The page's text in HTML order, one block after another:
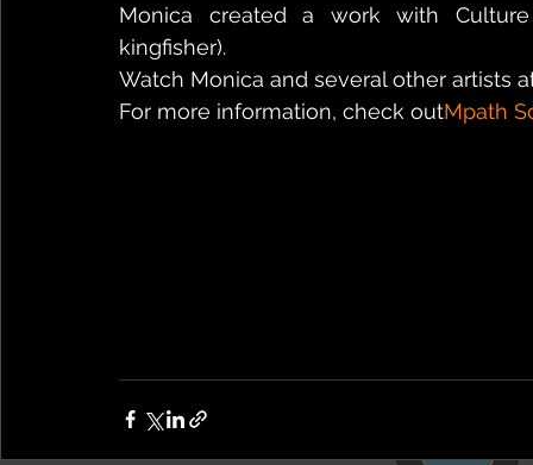
Monica created a work with
kingfisher).
Watch Monica and several other artists
For more information, check outMpath